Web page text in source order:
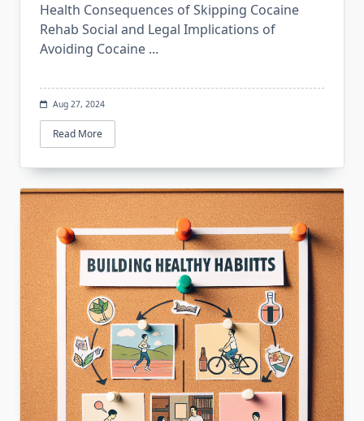
Health Consequences of Skipping Cocaine
Rehab Social and Legal Implications of
Avoiding Cocaine ...
Aug 27, 2024
Read More